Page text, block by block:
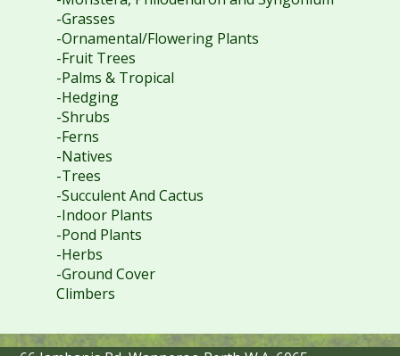
-Grasses
-Ornamental/Flowering Plants
-Fruit Trees
-Palms & Tropical
-Hedging
-Shrubs
-Ferns
-Natives
-Trees
-Succulent And Cactus
-Indoor Plants
-Pond Plants
-Herbs
-Ground Cover
Climbers